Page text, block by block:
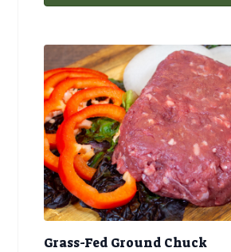
Grass-Fed Ground Chuck